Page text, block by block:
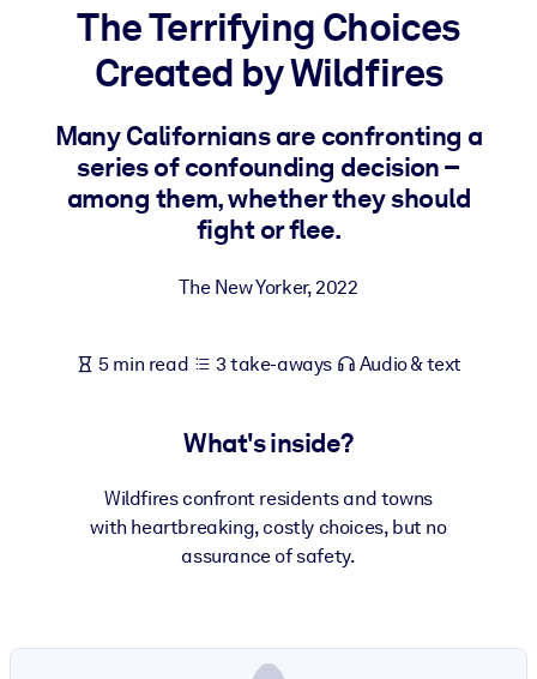
BY SYSTEM
For LMS/LXP
Bring bite-sized, verified knowledge into your LMS/LXP for
learning results.
For Corporate Libraries
Enrich your corporate library with trusted, ready-to-use business
outputs.
The Terrifying Choices
Created by Wildfires
Many Californians are confronting a
series of confounding decision –
among them, whether they should
fight or flee.
The New Yorker,2022
5 min read 3 take-aways Audio & text
What's inside?
Wildfires confront residents and towns
with heartbreaking, costly choices, but no
assurance of safety.